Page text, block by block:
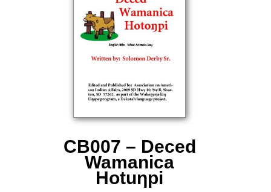
CB007 – Deced
Wamanica
Hotuƞpi